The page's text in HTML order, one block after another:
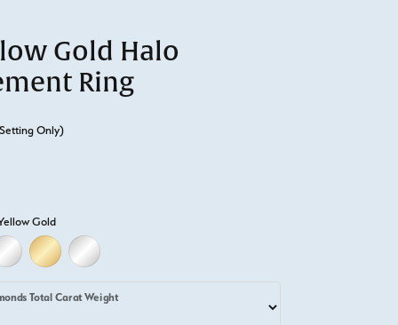
Gold Halo
Ring
Only)
Gold
GOLD
18K WHITE GOLD18K YELLOW GOLD
PLATINUM
Total Carat Weight